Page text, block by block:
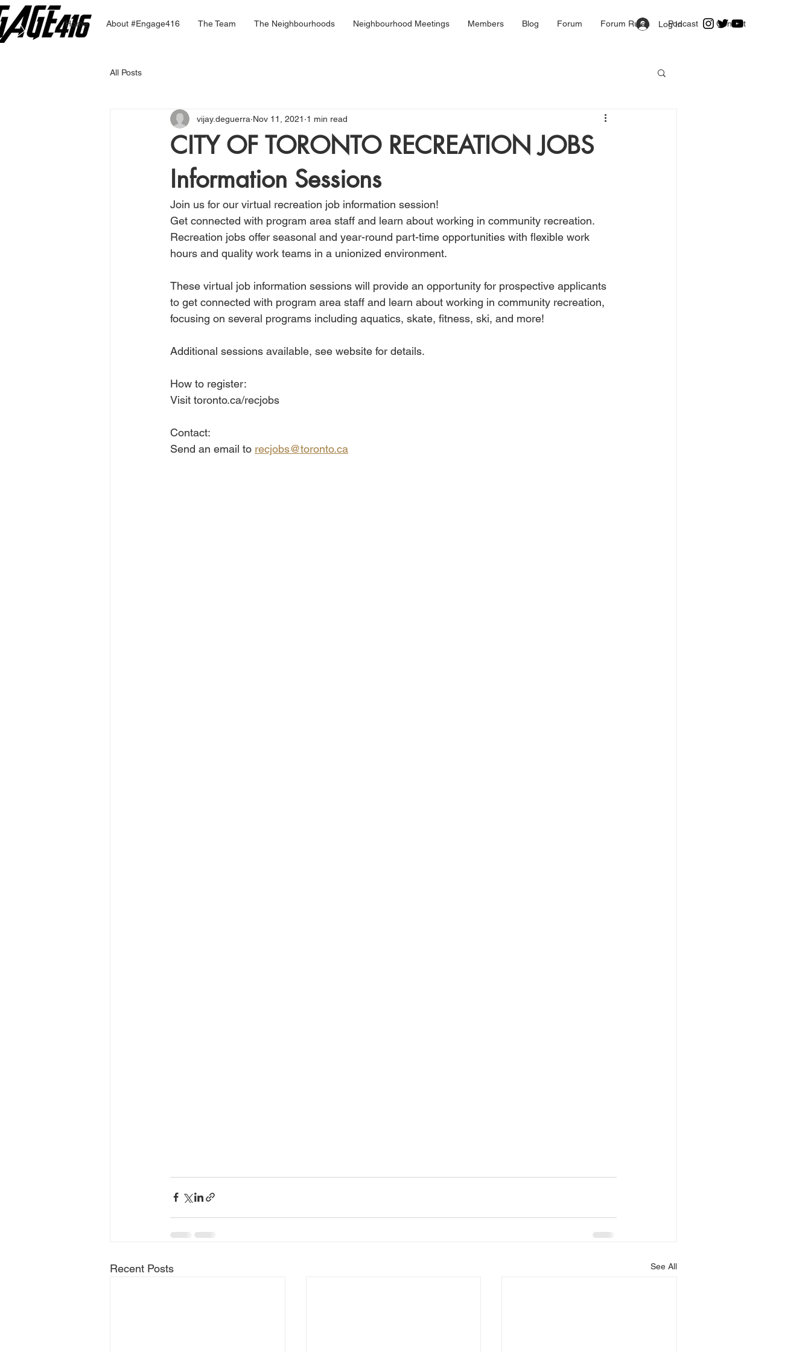
Home About #Engage416 The Team The Neighbourhoods Neighbourhood Meetings Members Blog Forum Forum Rules Podcast Contact
Log In
All Posts
CITY OF TORONTO RECREATION JOBS
Information Sessions
vijay.deguerra Nov 11, 2021 1 min read
Join us for our virtual recreation job information session!
Get connected with program area staff and learn about working in community recreation.
Recreation jobs offer seasonal and year-round part-time opportunities with flexible work
hours and quality work teams in a unionized environment.
These virtual job information sessions will provide an opportunity for prospective applicants
to get connected with program area staff and learn about working in community recreation,
focusing on several programs including aquatics, skate, fitness, ski, and more!
Additional sessions available, see website for details.
How to register:
Visit toronto.ca/recjobs
Contact:
Send an email to recjobs@toronto.ca
Recent Posts See All